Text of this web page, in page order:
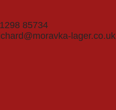
85734
lager.co.uk